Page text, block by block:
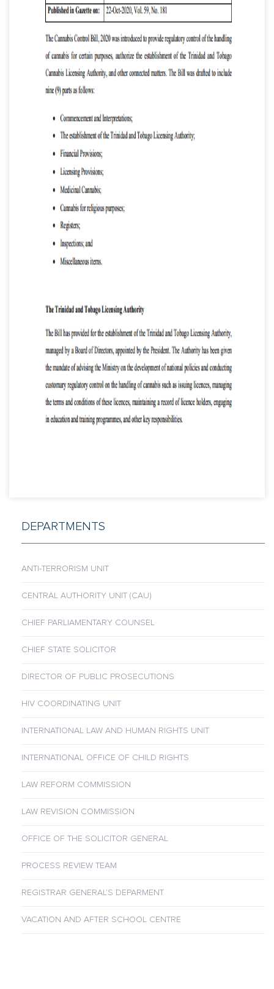
DEPARTMENTS
ANTI-TERRORISM UNIT
CENTRAL AUTHORITY UNIT (CAU)
CHIEF PARLIAMENTARY COUNSEL
CHIEF STATE SOLICITOR
DIRECTOR OF PUBLIC PROSECUTIONS
HIV COORDINATING UNIT
INTERNATIONAL LAW AND HUMAN RIGHTS UNIT
INTERNATIONAL OFFICE OF CHILD RIGHTS
LAW REFORM COMMISSION
LAW REVISION COMMISSION
OFFICE OF THE SOLICITOR GENERAL
PROCESS REVIEW TEAM
REGISTRAR GENERAL’S DEPARMENT
VACATION AND AFTER SCHOOL CENTRE